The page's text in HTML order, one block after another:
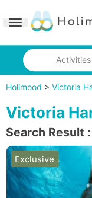
Toggle navigation
Holimood > Victoria
Victoria
Search Result :
Exclusive